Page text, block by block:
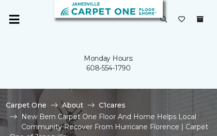
Monday Hours:
608-554-1790
Carpet One About
C1cares
New Bern Carpet One Floor And Home Helps Local
Community Recover From Hurricane Florence | Carpet